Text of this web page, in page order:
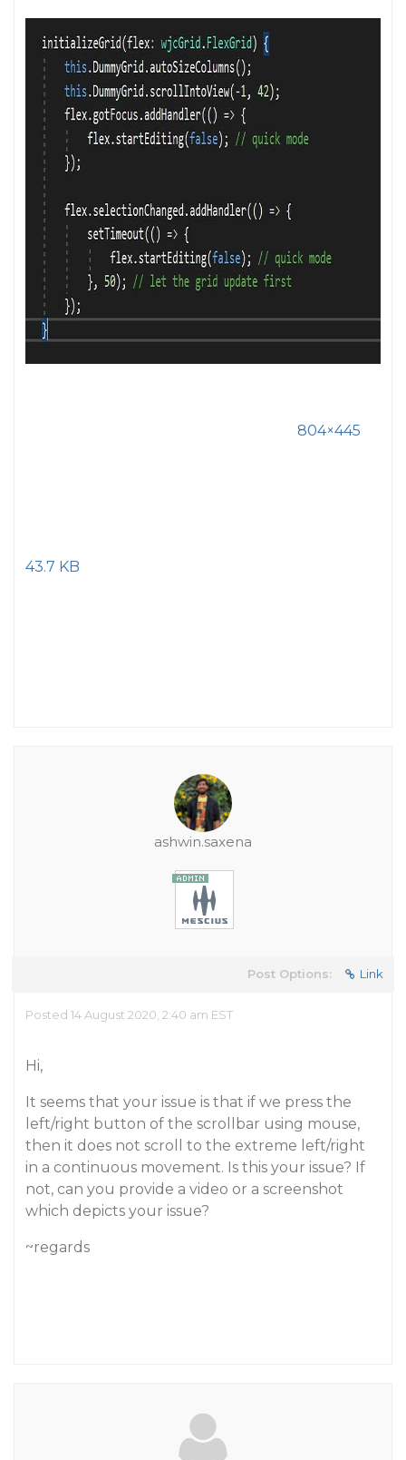
804×445
43.7 KB
ashwin.saxena
Post Options: Link
Posted 14 August 2020, 2:40 am EST
Hi,
It seems that your issue is that if we press the
left/right button of the scrollbar using mouse,
then it does not scroll to the extreme left/right
in a continuous movement. Is this your issue? If
not, can you provide a video or a screenshot
which depicts your issue?
~regards